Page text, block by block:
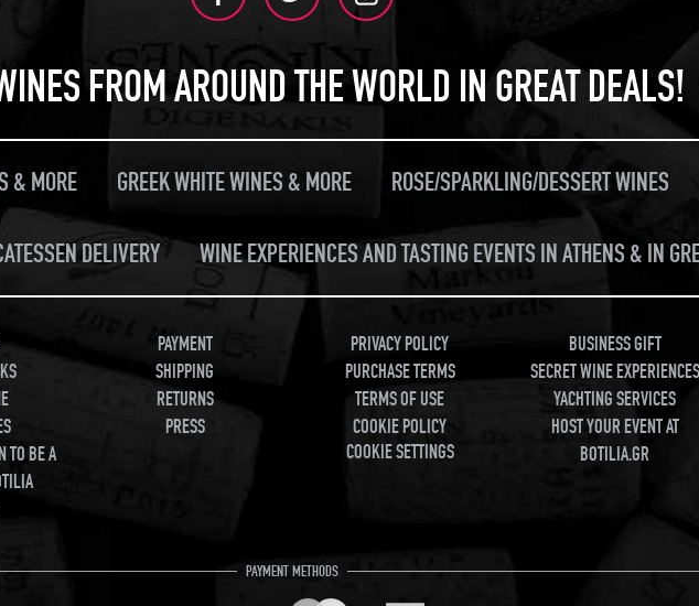
FROM AROUND THE WORLD IN GREAT DEALS!
& MORE GREEK WHITE WINES & MORE ROSE/SPARKLING/DESSERT WINES
DELIVERY WINE EXPERIENCES AND TASTING EVENTS IN ATHENS & IN
TO BE A
PAYMENT
SHIPPING
RETURNS
PRESS
PRIVACY POLICY
PURCHASE TERMS
TERMS OF USE
COOKIE POLICY
COOKIE SETTINGS
BUSINESS GIFT
SECRET WINE EXPERIENCES
YACHTING SERVICES
HOST YOUR EVENT AT
BOTILIA.GR
PAYMENT METHODS